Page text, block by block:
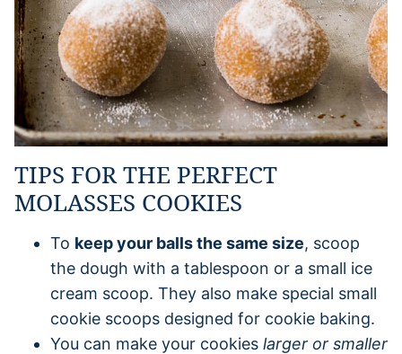
TIPS FOR THE PERFECT
MOLASSES COOKIES
To keep your balls the same size, scoop
the dough with a tablespoon or a small ice
cream scoop. They also make special small
cookie scoops designed for cookie baking.
You can make your cookies larger or smaller